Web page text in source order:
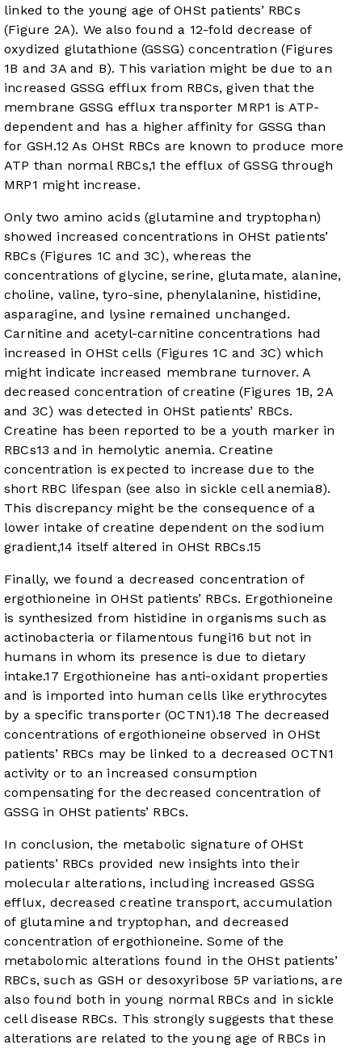
linked to the young age of OHSt patients’ RBCs
(Figure 2A). We also found a 12-fold decrease of
oxydized glutathione (GSSG) concentration (Figures
1B and3A and B). This variation might be due to an
increased GSSG efflux from RBCs, given that the
membrane GSSG efflux transporter MRP1 is ATP-
dependent and has a higher affinity for GSSG than
for GSH.12 As OHSt RBCs are known to produce more
ATP than normal RBCs,1 the efflux of GSSG through
MRP1 might increase.
Only two amino acids (glutamine and tryptophan)
showed increased concentrations in OHSt patients’
RBCs (Figures 1C and3C), whereas the
concentrations of glycine, serine, glutamate, alanine,
choline, valine, tyro-sine, phenylalanine, histidine,
asparagine, and lysine remained unchanged.
Carnitine and acetyl-carnitine concentrations had
increased in OHSt cells (Figures 1C and 3C) which
might indicate increased membrane turnover. A
decreased concentration of creatine (Figures 1B,2A
and 3C) was detected in OHSt patients’ RBCs.
Creatine has been reported to be a youth marker in
RBCs13 and in hemolytic anemia. Creatine
concentration is expected to increase due to the
short RBC lifespan (see also in sickle cell anemia8).
This discrepancy might be the consequence of a
lower intake of creatine dependent on the sodium
gradient,14 itself altered in OHSt RBCs.15
Finally, we found a decreased concentration of
ergothioneine in OHSt patients’ RBCs. Ergothioneine
is synthesized from histidine in organisms such as
actinobacteria or filamentous fungi16 but not in
humans in whom its presence is due to dietary
intake.17 Ergothioneine has anti-oxidant properties
and is imported into human cells like erythrocytes
by a specific transporter (OCTN1).18 The decreased
concentrations of ergothioneine observed in OHSt
patients’ RBCs may be linked to a decreased OCTN1
activity or to an increased consumption
compensating for the decreased concentration of
GSSG in OHSt patients’ RBCs.
In conclusion, the metabolic signature of OHSt
patients’ RBCs provided new insights into their
molecular alterations, including increased GSSG
efflux, decreased creatine transport, accumulation
of glutamine and tryptophan, and decreased
concentration of ergothioneine. Some of the
metabolomic alterations found in the OHSt patients’
RBCs, such as GSH or desoxyribose 5P variations, are
also found both in young normal RBCs and in sickle
cell disease RBCs. This strongly suggests that these
alterations are related to the young age of RBCs in